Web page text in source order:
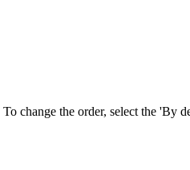
change the order, select the 'By